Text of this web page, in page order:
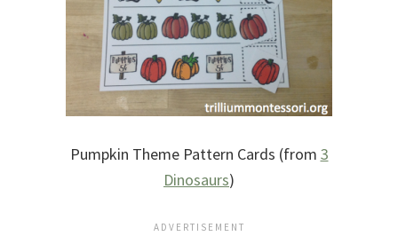
Pumpkin Theme Pattern Cards (from 3
Dinosaurs)